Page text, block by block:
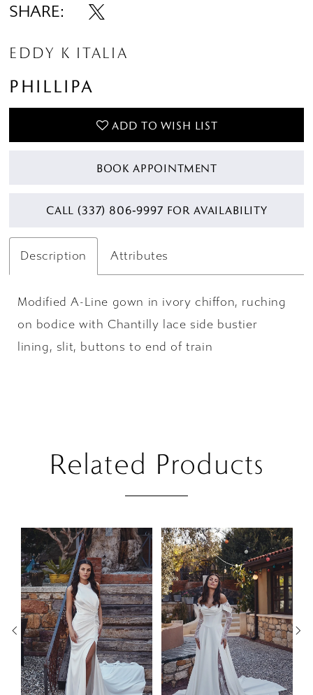
SHARE:
EDDY K ITALIA
PHILLIPA
ADD TO WISH LIST
BOOK APPOINTMENT
CALL (337) 806‑9997 FOR AVAILABILITY
Description Attributes
Modified A-Line gown in ivory chiffon, ruching
on bodice with Chantilly lace side bustier
lining, slit, buttons to end of train
Related Products
Related
Products
Carousel
Skip
PAUSE AUTOPLAY
PREVIOUS SLIDE
NEXT SLIDE
0
1
2
3
4